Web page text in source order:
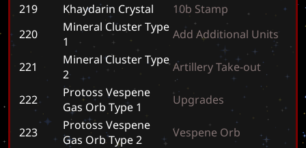
219
Khaydarin Crystal 10b Stamp
220
Mineral Cluster Type
1
Add Additional Units
221
Mineral Cluster Type
2
ArtilleryTake-out
222
Protoss Vespene
Gas Orb Type 1
Upgrades
223
Protoss Vespene
Gas Orb Type 2
Vespene Orb